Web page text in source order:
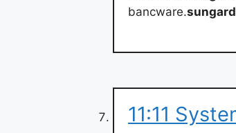
bancware.sungard
11:11